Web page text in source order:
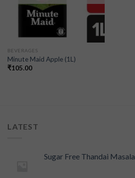
BEVERAGES
Minute Maid Apple (1L)
₹105.00
LATEST
Sugar Free Thandai Masala